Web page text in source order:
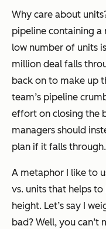
Why care about
pipeline containing a
low number of units
million deal falls
back on to make up
team’s pipeline
effort on closing the
managers should
plan if it falls through.
A metaphor I like to
vs. units that helps
height. Let’s say I
bad? Well, you